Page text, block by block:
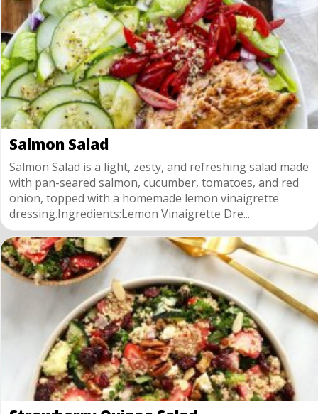
Salmon Salad
Salmon Salad is a light, zesty, and refreshing salad made
with pan-seared salmon, cucumber, tomatoes, and red
onion, topped with a homemade lemon vinaigrette
dressing.Ingredients:Lemon Vinaigrette Dre...